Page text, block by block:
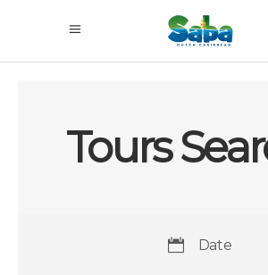
Tours
Date